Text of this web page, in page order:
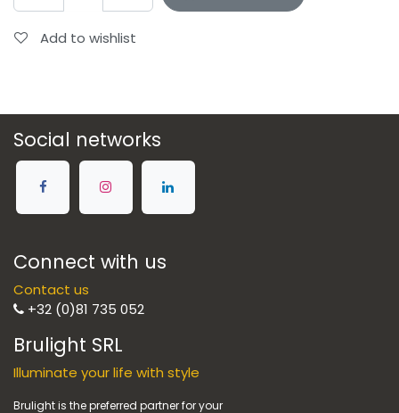
Add to wishlist
Social networks
Connect with us
Contact us
+32 (0)81 735 052
Brulight SRL
Illuminate your life with style
Brulight is the preferred partner for your